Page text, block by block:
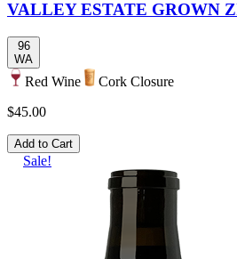
VALLEY ESTATE GROWN
96
WA
Red Wine
Cork Closure
$45.00
Add to Cart
Sale!